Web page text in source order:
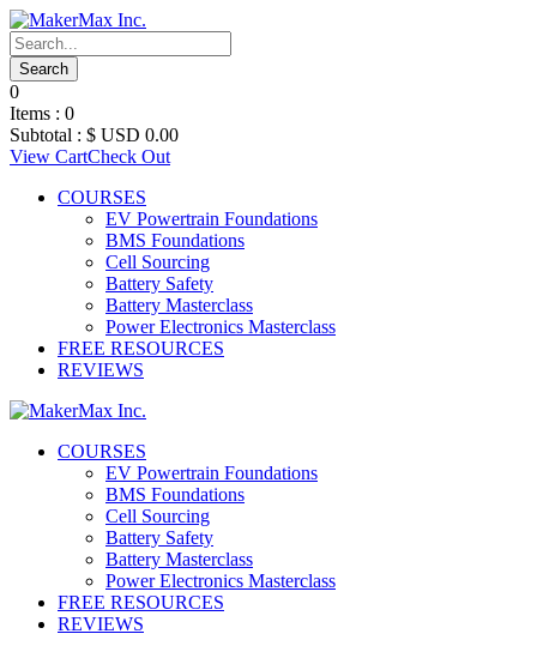
0
Items : 0
Subtotal : $ USD 0.00
View CartCheck Out
COURSES
EV Powertrain Foundations
BMS Foundations
Cell Sourcing
Battery Safety
Battery Masterclass
Power Electronics Masterclass
FREE RESOURCES
REVIEWS
COURSES
EV Powertrain Foundations
BMS Foundations
Cell Sourcing
Battery Safety
Battery Masterclass
Power Electronics Masterclass
FREE RESOURCES
REVIEWS